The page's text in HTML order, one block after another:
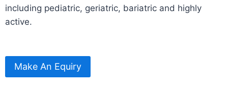
including pediatric, geriatric, bariatric and highly
active.
Make An Equiry